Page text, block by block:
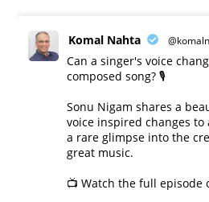
Komal Nahta
Can a singer's voice
composed song? 🎙️
Sonu Nigam shares a
voice inspired changes
a rare glimpse into the
great music.
📺 Watch the full episode